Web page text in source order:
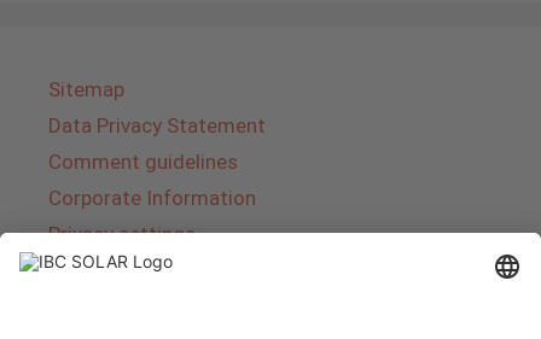
Sitemap
Data Privacy Statement
Comment guidelines
Corporate Information
Privacy settings